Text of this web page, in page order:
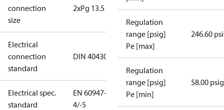
connection
size
2xPg 13.5
Electrical
connection
standard
DIN 40430
Electrical spec.
standard
EN 60947-
4/-5
Regulation
range [psig]
Pe [max]
246.60
Regulation
range [psig]
Pe [min]
58.00 psig